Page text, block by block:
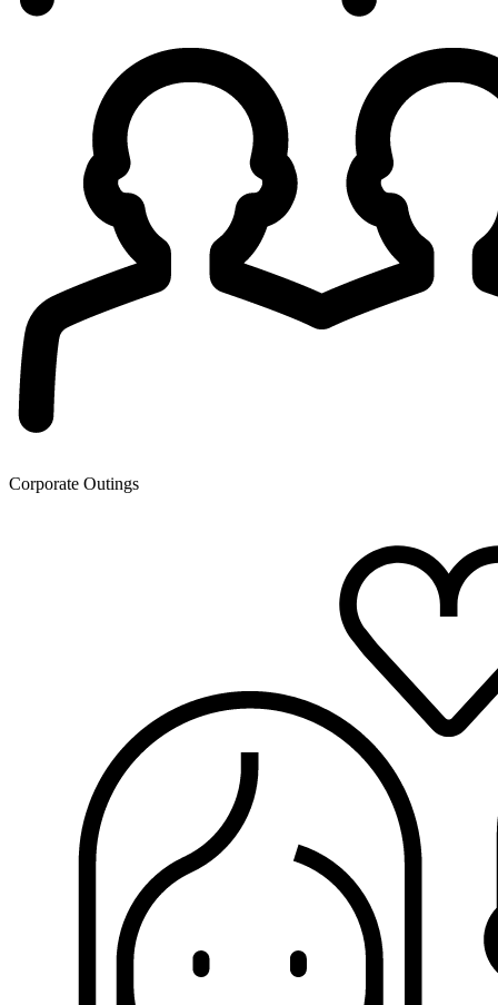
Corporate Outings